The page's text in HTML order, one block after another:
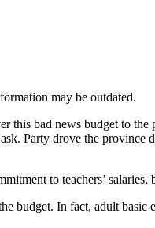
may be outdated.
this bad news budget to
Party drove the
to teachers’
budget. In fact, adult